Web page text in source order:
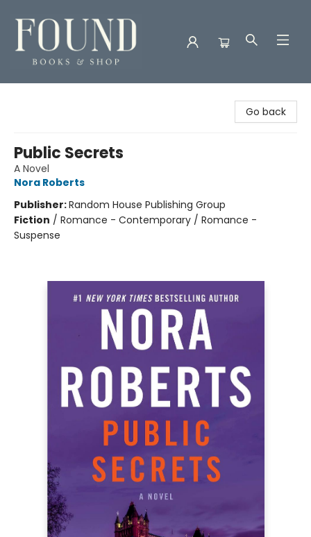
Go back
Public Secrets
A Novel
Nora Roberts
Publisher:Random House Publishing Group
Fiction / Romance - Contemporary / Romance -
Suspense